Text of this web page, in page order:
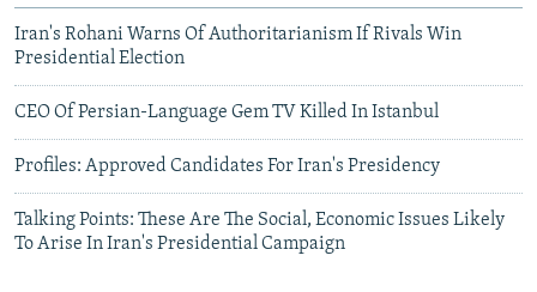
Iran's Rohani Warns Of Authoritarianism If Rivals Win
Presidential Election
CEO Of Persian-Language Gem TV Killed In Istanbul
Profiles: Approved Candidates For Iran's Presidency
Talking Points: These Are The Social, Economic Issues Likely
To Arise In Iran's Presidential Campaign